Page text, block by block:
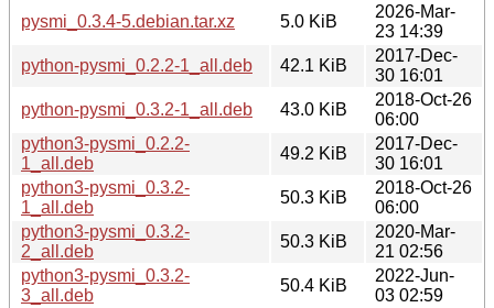
pysmi_0.3.4-5.debian.tar.xz
5.0 KiB
2026-Mar-
23 14:39
python-pysmi_0.2.2-1_all.deb
42.1 KiB
2017-Dec-
30 16:01
python-pysmi_0.3.2-1_all.deb
43.0 KiB
2018-Oct-26
06:00
python3-pysmi_0.2.2-
1_all.deb
49.2 KiB
2017-Dec-
30 16:01
python3-pysmi_0.3.2-
1_all.deb
50.3 KiB
2018-Oct-26
06:00
python3-pysmi_0.3.2-
2_all.deb
50.3 KiB
2020-Mar-
21 02:56
python3-pysmi_0.3.2-
3_all.deb
50.4 KiB
2022-Jun-
03 02:59